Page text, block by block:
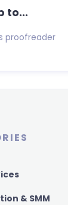
to...
proofreader
& SMM